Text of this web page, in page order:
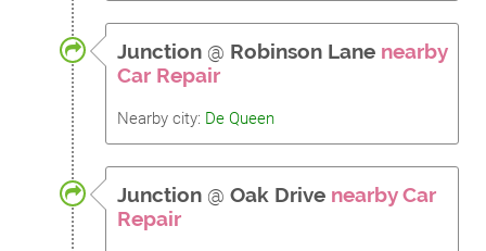
Junction @ Robinson Lane nearby
Car Repair
Nearby city: De Queen
Junction @ Oak Drive nearby Car
Repair